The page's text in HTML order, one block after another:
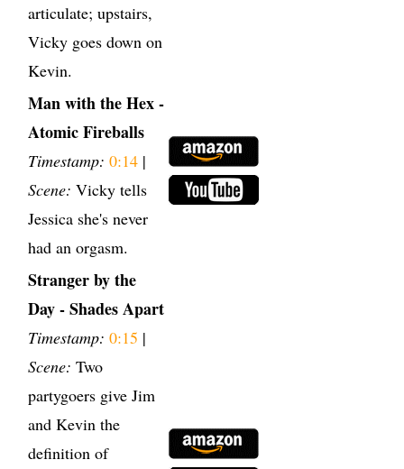
articulate; upstairs,
Vicky goes down on
Kevin.
Man with the Hex -
Atomic Fireballs
Timestamp: 0:14 |
Scene: Vicky tells
Jessica she's never
had an orgasm.
Stranger by the
Day - Shades Apart
Timestamp: 0:15 |
Scene: Two
partygoers give Jim
and Kevin the
definition of